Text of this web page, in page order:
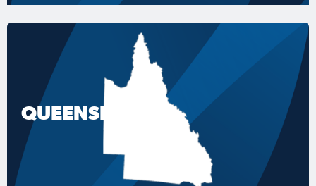
QUEENSLAND